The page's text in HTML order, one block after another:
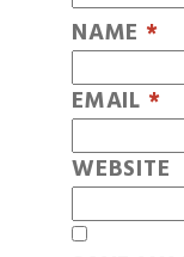
NAME *
EMAIL *
WEBSITE